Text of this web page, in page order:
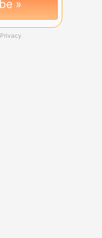
Privacy